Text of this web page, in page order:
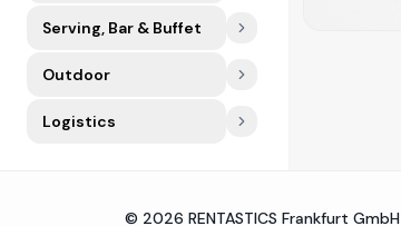
Serving, Bar & Buffet
Outdoor
Logistics
© 2026 RENTASTICS Frankfurt GmbH